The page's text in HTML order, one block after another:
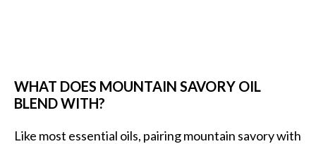
WHAT DOES MOUNTAIN SAVORY OIL
BLEND WITH?
Like most essential oils, pairing mountain savory with